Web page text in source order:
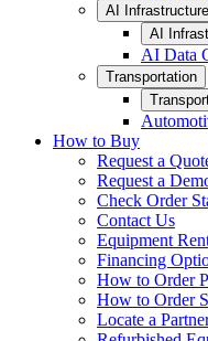
AI
AI
AI Data
Transportation
How to Buy
Request a
Request a
Check Order
Contact Us
Equipment
Financing
How to Order
How to Order
Locate a